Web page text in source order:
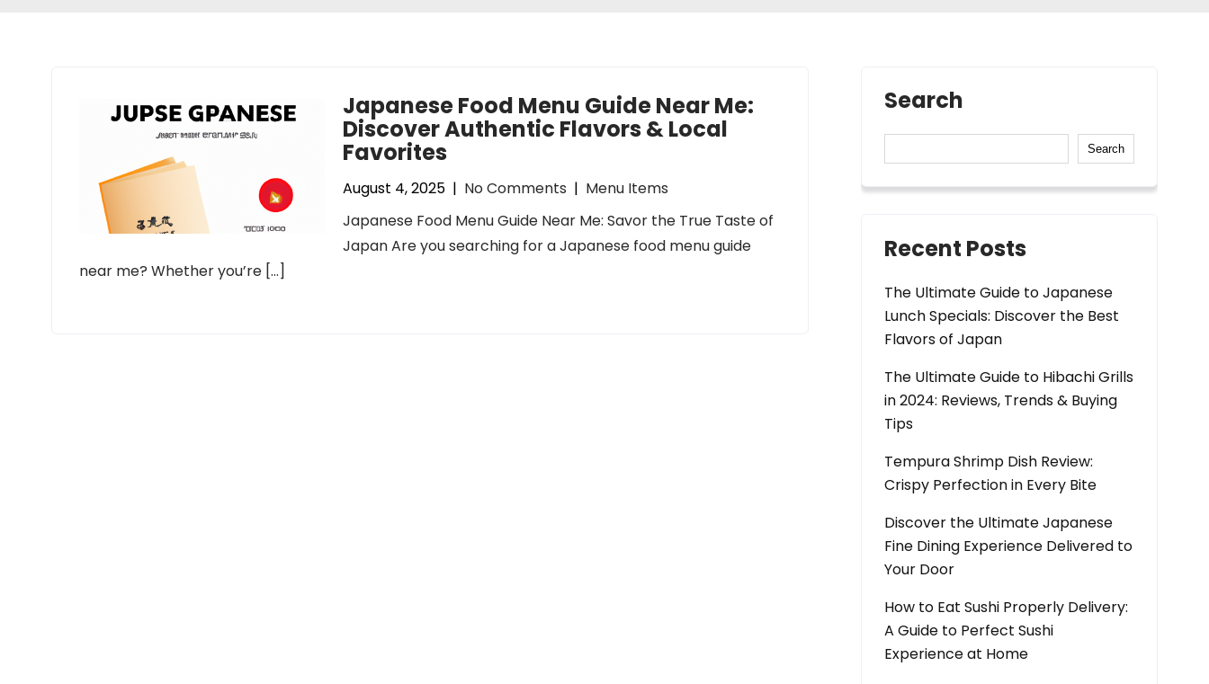
Japanese Food Menu Guide Near Me:
Discover Authentic Flavors & Local
Favorites
August 4, 2025 | No Comments | Menu Items
Japanese Food Menu Guide Near Me: Savor the True Taste of
Japan Are you searching for a Japanese food menu guide
near me? Whether you’re […]
Search
Search
Recent Posts
The Ultimate Guide to Japanese
Lunch Specials: Discover the Best
Flavors of Japan
The Ultimate Guide to Hibachi Grills
in 2024: Reviews, Trends & Buying
Tips
Tempura Shrimp Dish Review:
Crispy Perfection in Every Bite
Discover the Ultimate Japanese
Fine Dining Experience Delivered to
Your Door
How to Eat Sushi Properly Delivery:
A Guide to Perfect Sushi
Experience at Home